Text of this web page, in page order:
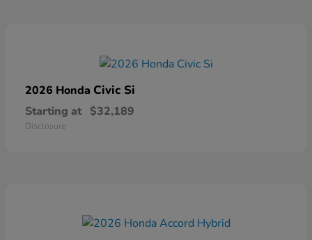
2026 Honda Civic Si
Starting at $32,189
Disclosure